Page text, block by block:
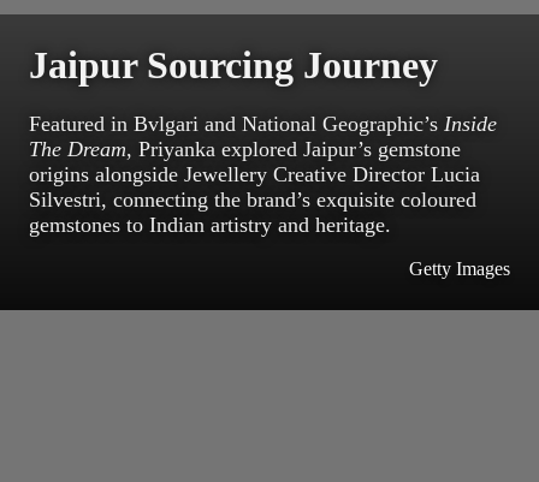
Jaipur Sourcing Journey
Featured in Bvlgari and National Geographic’s Inside
The Dream, Priyanka explored Jaipur’s gemstone
origins alongside Jewellery Creative Director Lucia
Silvestri, connecting the brand’s exquisite coloured
gemstones to Indian artistry and heritage.
Getty Images